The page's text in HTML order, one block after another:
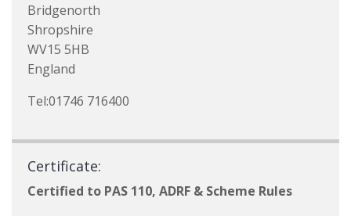
Bridgenorth
Shropshire
WV15 5HB
England
Tel:01746 716400
Certificate:
Certified to PAS 110, ADRF & Scheme Rules